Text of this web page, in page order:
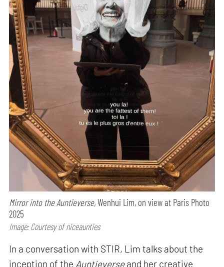
Mirror into the Auntieverse,Wenhui Lim, on view at Paris Photo
2025
Image: Courtesy of niceaunties
In a conversation with STIR, Lim talks about the
inception of the Auntieverseand her creative